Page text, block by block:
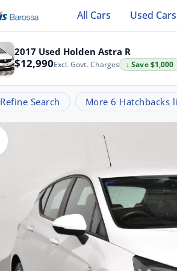
All Cars Used Cars
2017 Used Holden Astra R
$12,990 ↓ Save $1,000
Excl. Govt. Charges
Refine Search More 6 Hatchbacks